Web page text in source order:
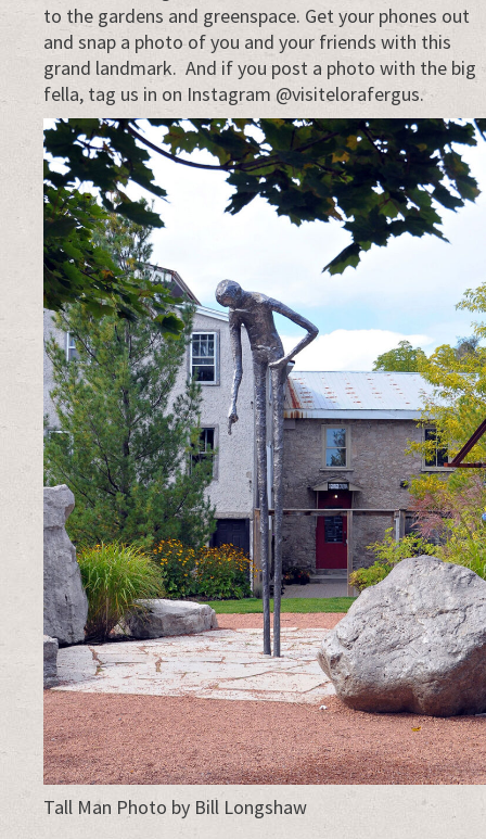
to the gardens and greenspace. Get your phones out
and snap a photo of you and your friends with this
grand landmark. And if you post a photo with the big
fella, tag us in on Instagram @visitelorafergus.
Tall Man Photo by Bill Longshaw